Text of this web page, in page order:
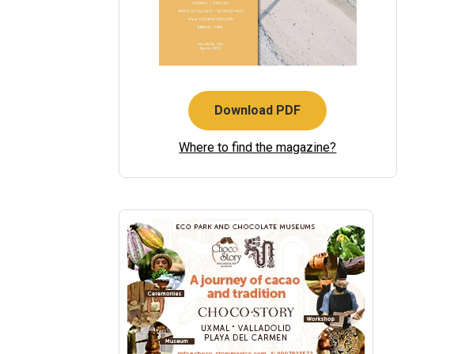
Download PDF
Where to find the magazine?